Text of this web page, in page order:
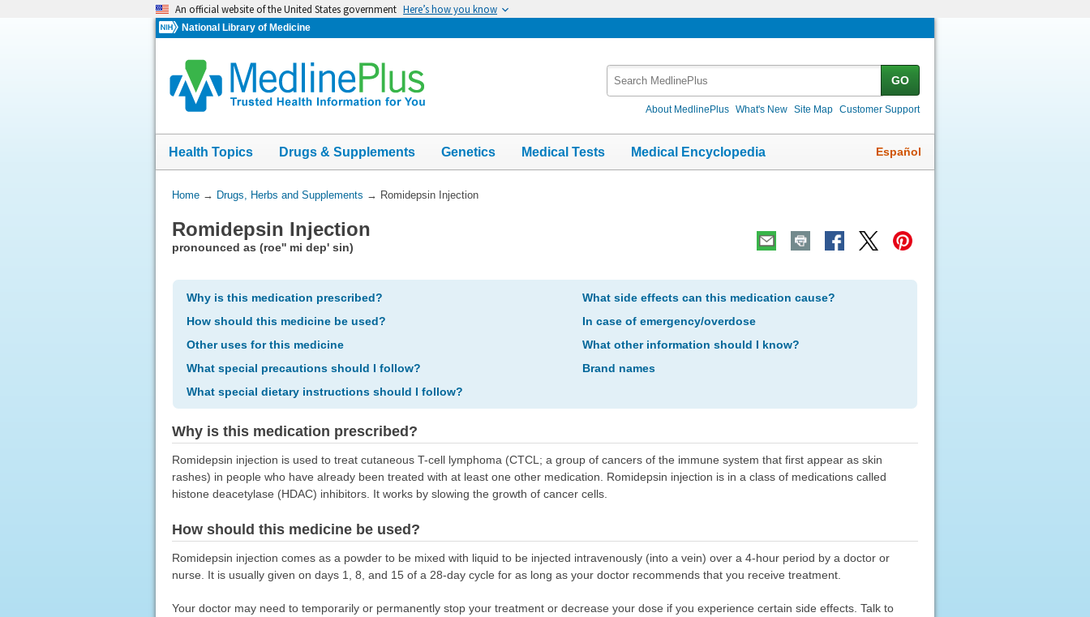
An official website of the United States government Here’s how you know
National Library of Medicine
GO
About MedlinePlus What's New Site Map Customer Support
Health Topics Drugs & Supplements Genetics Medical Tests Medical Encyclopedia Español
You
Here:
Home→ Drugs, Herbs and Supplements → Romidepsin Injection
Romidepsin Injection
pronounced as (roe'' mi dep' sin)
Why is this medication prescribed?
How should this medicine be used?
Other uses for this medicine
What special precautions should I follow?
What special dietary instructions should I follow?
What side effects can this medication cause?
In case of emergency/overdose
What other information should I know?
Brand names
Why is this medication prescribed?
Romidepsin injection is used to treat cutaneous T-cell lymphoma (CTCL; a group of cancers of the immune system that first appear as skin
rashes) in people who have already been treated with at least one other medication. Romidepsin injection is in a class of medications called
histone deacetylase (HDAC) inhibitors. It works by slowing the growth of cancer cells.
How should this medicine be used?
Romidepsin injection comes as a powder to be mixed with liquid to be injected intravenously (into a vein) over a 4-hour period by a doctor or
nurse. It is usually given on days 1, 8, and 15 of a 28-day cycle for as long as your doctor recommends that you receive treatment.
Your doctor may need to temporarily or permanently stop your treatment or decrease your dose if you experience certain side effects. Talk to